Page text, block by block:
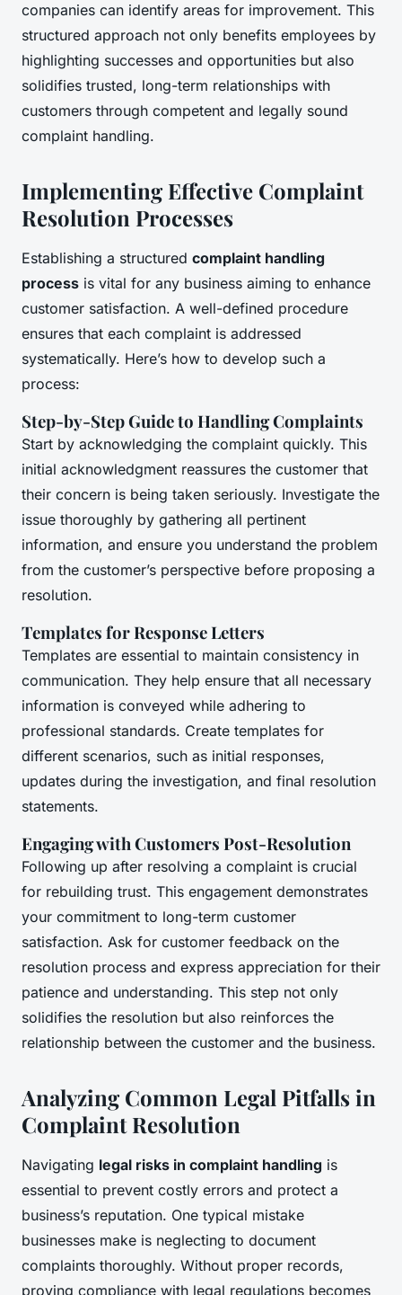
companies can identify areas for improvement. This
structured approach not only benefits employees by
highlighting successes and opportunities but also
solidifies trusted, long-term relationships with
customers through competent and legally sound
complaint handling.
Implementing Effective Complaint
Resolution Processes
Establishing a structured complaint handling
process is vital for any business aiming to enhance
customer satisfaction. A well-defined procedure
ensures that each complaint is addressed
systematically. Here’s how to develop such a
process:
Step-by-Step Guide to Handling Complaints
Start by acknowledging the complaint quickly. This
initial acknowledgment reassures the customer that
their concern is being taken seriously. Investigate the
issue thoroughly by gathering all pertinent
information, and ensure you understand the problem
from the customer’s perspective before proposing a
resolution.
Templates for Response Letters
Templates are essential to maintain consistency in
communication. They help ensure that all necessary
information is conveyed while adhering to
professional standards. Create templates for
different scenarios, such as initial responses,
updates during the investigation, and final resolution
statements.
Engaging with Customers Post-Resolution
Following up after resolving a complaint is crucial
for rebuilding trust. This engagement demonstrates
your commitment to long-term customer
satisfaction. Ask for customer feedback on the
resolution process and express appreciation for their
patience and understanding. This step not only
solidifies the resolution but also reinforces the
relationship between the customer and the business.
Analyzing Common Legal Pitfalls in
Complaint Resolution
Navigating legal risks in complaint handling is
essential to prevent costly errors and protect a
business’s reputation. One typical mistake
businesses make is neglecting to document
complaints thoroughly. Without proper records,
proving compliance with legal regulations becomes